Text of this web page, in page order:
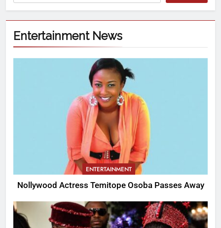
Entertainment News
ENTERTAINMENT
Nollywood Actress Temitope Osoba Passes Away